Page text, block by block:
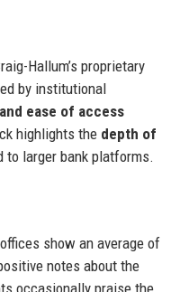
Hallum’s proprietary
by institutional
ease of access
highlights the depth of
to larger bank platforms.
show an average of
notes about the
occasionally praise the